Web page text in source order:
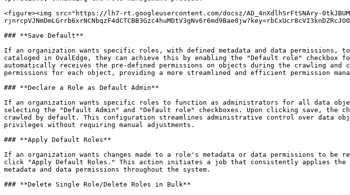
<figure><img src="https://lh7-rt.googleusercontent.com/docsz/AD_4nXdlhSrFtSNAry-
### **Save Default**
If an organization wants specific roles, with defined metadata and data permissions,
cataloged in OvalEdge, they can achieve this by enabling the "Default role"
automatically receives the pre-defined permissions on objects during the crawling
permissions for each object, providing a more streamlined and efficient permission
### **Declare a Role as Default Admin**
If an organization wants specific roles to function as administrators for all data
selecting the "Default Admin" and "Default role" checkboxes. Upon clicking save,
crawled by default. This configuration streamlines administrative control over data
privileges without requiring manual adjustments.
### **Apply Default Roles**
If an organization wants changes made to a role's metadata or data permissions to
click "Apply Default Roles." This action initiates a job that consistently applies
metadata and data permissions throughout the system.
### **Delete Single Role/Delete Roles in Bulk**